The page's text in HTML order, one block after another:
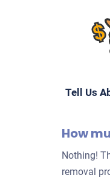
Tell Us
How
Nothing!
removal